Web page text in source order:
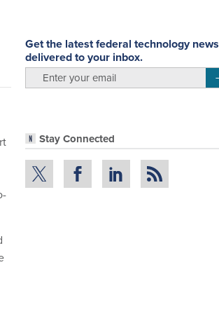
Get the latest federal technology news
delivered to your inbox.
Stay Connected